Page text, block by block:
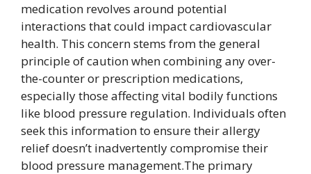
medication revolves around potential
interactions that could impact cardiovascular
health. This concern stems from the general
principle of caution when combining any over-
the-counter or prescription medications,
especially those affecting vital bodily functions
like blood pressure regulation. Individuals often
seek this information to ensure their allergy
relief doesn’t inadvertently compromise their
blood pressure management.The primary